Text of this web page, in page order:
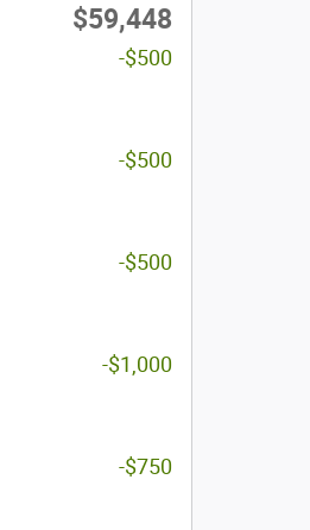
$59,448
-$500
-$500
-$500
-$1,000
-$750